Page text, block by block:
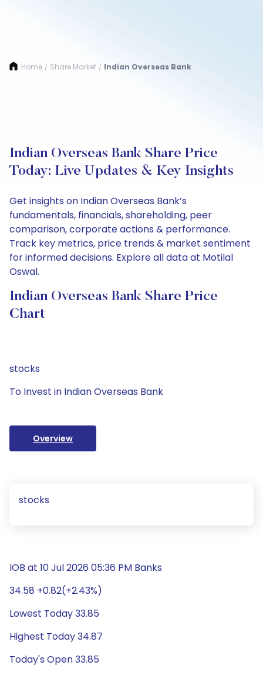
Home / Share Market / Indian Overseas Bank
Indian Overseas Bank Share Price
Today: Live Updates & Key Insights
Get insights on Indian Overseas Bank’s
fundamentals, financials, shareholding, peer
comparison, corporate actions & performance.
Track key metrics, price trends & market sentiment
for informed decisions. Explore all data at Motilal
Oswal.
Indian Overseas Bank Share Price
Chart
stocks
To Invest in Indian Overseas Bank
Overview
stocks
IOB at 10 Jul 2026 05:36 PM Banks
34.58 +0.82(+2.43%)
Lowest Today 33.85
Highest Today 34.87
Today's Open 33.85